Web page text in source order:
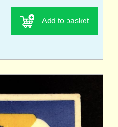
Add to basket